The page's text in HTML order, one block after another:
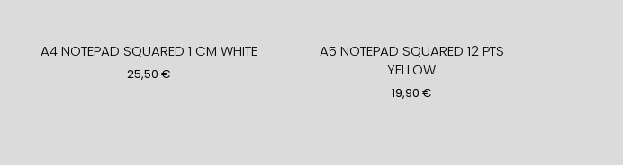
A4 NOTEPAD SQUARED 1 CM WHITE
25,50 €
A5 NOTEPAD SQUARED 12 PTS
YELLOW
19,90 €